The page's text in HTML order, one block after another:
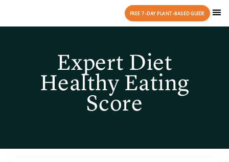
FREE 7-DAY PLANT-BASED GUIDE
Expert Diet
Healthy Eating
Score